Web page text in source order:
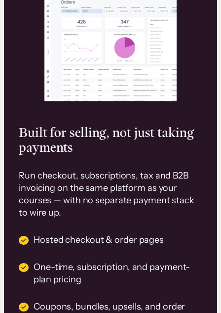
Built for selling, not just taking
payments
Run checkout, subscriptions, tax and B2B
invoicing on the same platform as your
courses — with no separate payment stack
to wire up.
Hosted checkout & order pages
One-time, subscription, and payment-
plan pricing
Coupons, bundles, upsells, and order